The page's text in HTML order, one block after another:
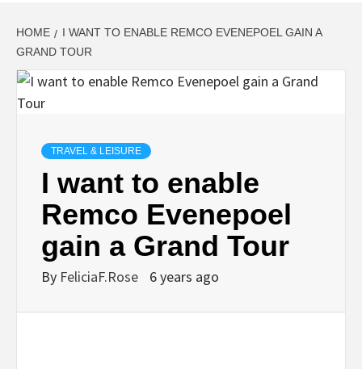
HOME
I WANT TO ENABLE REMCO EVENEPOEL GAIN A
GRAND TOUR
TRAVEL & LEISURE
I want to enable
Remco Evenepoel
gain a Grand Tour
By FeliciaF.Rose 6 years ago